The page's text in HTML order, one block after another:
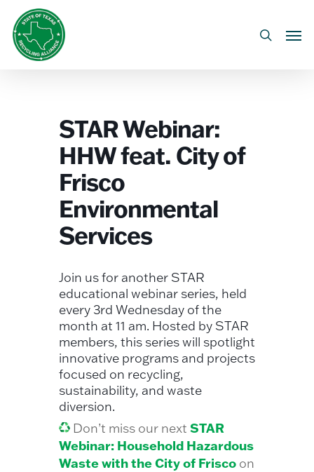
main
content
search
STAR Webinar:
HHW feat. City of
Frisco
Environmental
Services
Join us for another STAR
educational webinar series, held
every 3rd Wednesday of the
month at 11 am. Hosted by STAR
members, this series will spotlight
innovative programs and projects
focused on recycling,
sustainability, and waste
diversion.
Don’t miss our next STAR
Webinar: Household Hazardous
Waste with the City of Frisco on